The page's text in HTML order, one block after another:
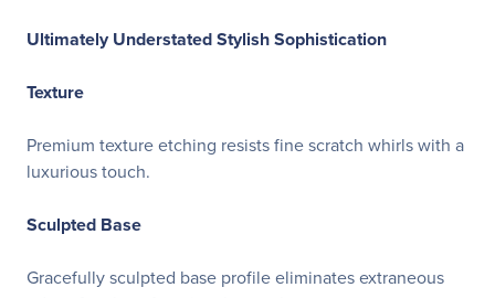
Ultimately Understated Stylish Sophistication
Texture
Premium texture etching resists fine scratch whirls with a
luxurious touch.
Sculpted Base
Gracefully sculpted base profile eliminates extraneous